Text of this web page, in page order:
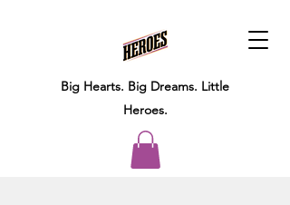
Big Hearts. Big Dreams. Little
Heroes.